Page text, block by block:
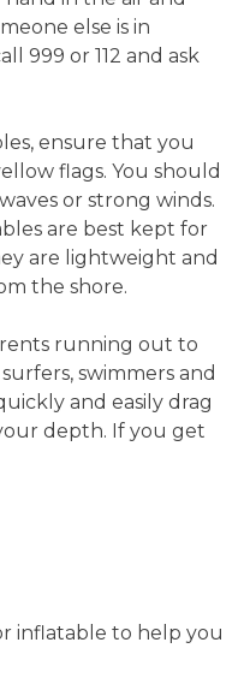
else is in
999 or 112 and ask
ensure that you
flags. You should
or strong winds.
are best kept for
are lightweight and
the shore.
running out to
swimmers and
and easily drag
depth. If you get
inflatable to help you